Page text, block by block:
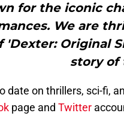
for the iconic
We are
'Dexter: Original
story of
date on thrillers, sci-fi,
page and Twitter